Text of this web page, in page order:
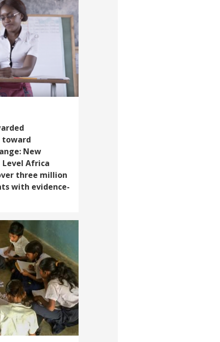
toward
New
Africa
three million
with evidence-